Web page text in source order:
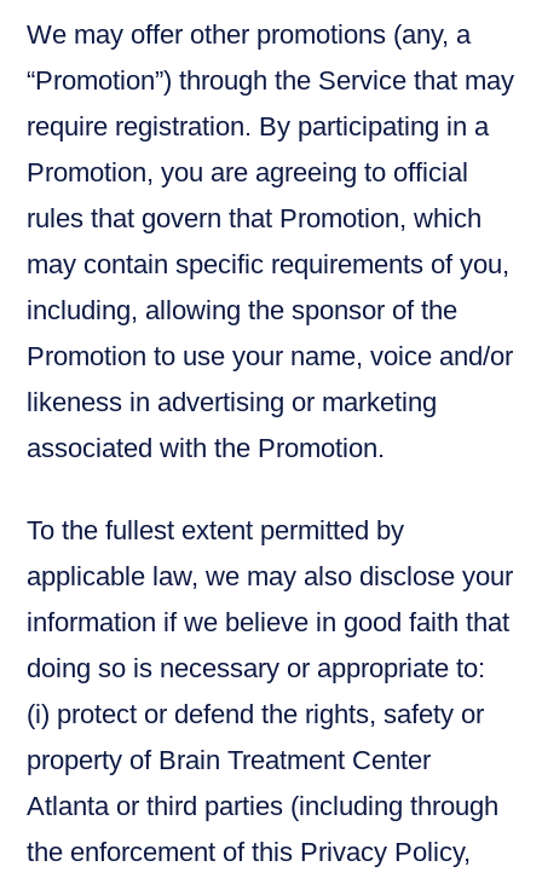
We may offer other promotions (any, a
“Promotion”) through the Service that may
require registration. By participating in a
Promotion, you are agreeing to official
rules that govern that Promotion, which
may contain specific requirements of you,
including, allowing the sponsor of the
Promotion to use your name, voice and/or
likeness in advertising or marketing
associated with the Promotion.
To the fullest extent permitted by
applicable law, we may also disclose your
information if we believe in good faith that
doing so is necessary or appropriate to:
(i) protect or defend the rights, safety or
property of Brain Treatment Center
Atlanta or third parties (including through
the enforcement of this Privacy Policy,